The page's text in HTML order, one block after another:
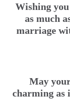
Wishing
as much
marriage
May
charming as